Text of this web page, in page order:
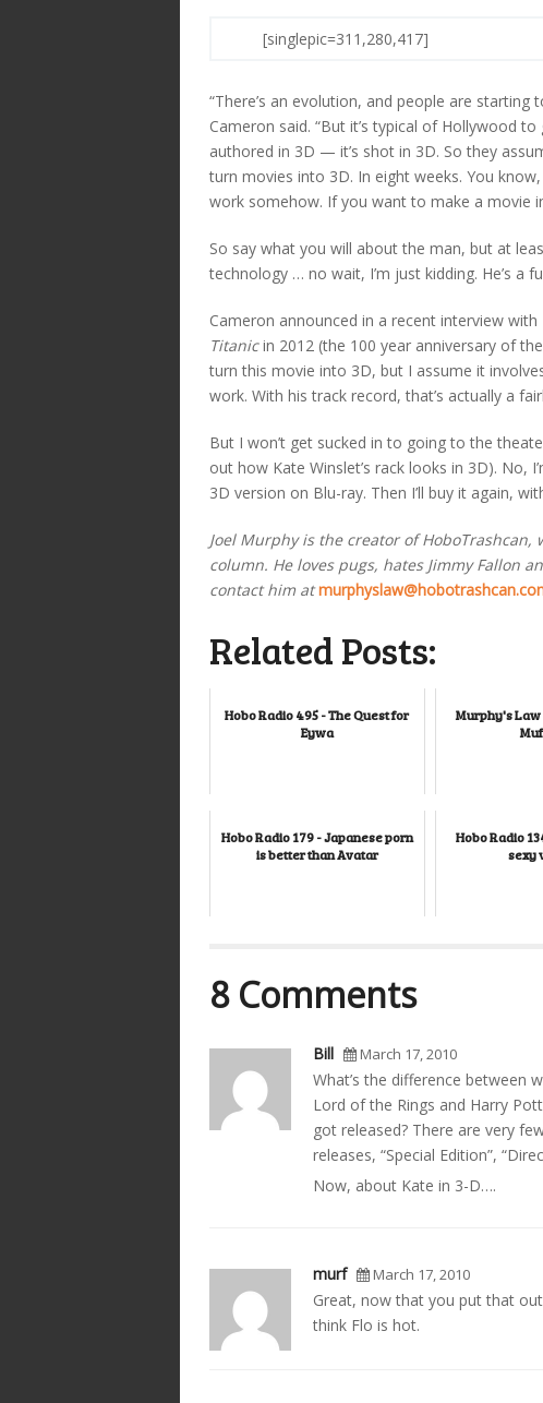
[singlepic=311,280,417]
“There’s an evolution, and people are
Cameron said. “But it’s typical of Hollywood
authored in 3D — it’s shot in 3D. So they
turn movies into 3D. In eight weeks. You
work somehow. If you want to make a movie
So say what you will about the man, but at
technology … no wait, I’m just kidding. He’s a
Cameron announced in a recent interview with
Titanicin 2012 (the 100 year anniversary of
turn this movie into 3D, but I assume it
work. With his track record, that’s actually a
But I won’t get sucked in to going to the
out how Kate Winslet’s rack looks in 3D). No,
3D version on Blu-ray. Then I’ll buy it again,
Joel Murphy is the creator of
column. He loves pugs, hates Jimmy Fallon
contact him at
Related Posts:
Hobo Radio 495 - The Quest for
Eywa
Murphy's Law
Hobo Radio 179 - Japanese porn
is better than Avatar
Hobo Radio
sexy
8 Comments
Bill March 17, 2010
What’s the difference between
Lord of the Rings and Harry
got released? There are very
releases, “Special Edition”,
Now, about Kate in 3-D….
murf March 17, 2010
Great, now that you put that
think Flo is hot.